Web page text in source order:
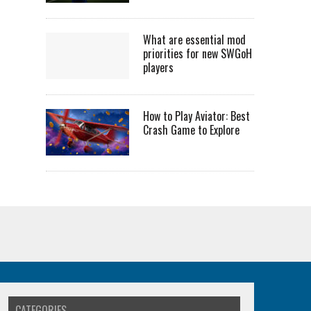
What are essential mod
priorities for new SWGoH
players
How to Play Aviator: Best
Crash Game to Explore